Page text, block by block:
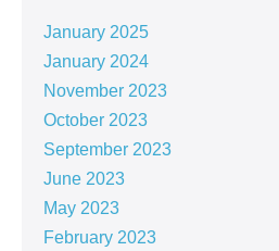
January 2025
January 2024
November 2023
October 2023
September 2023
June 2023
May 2023
February 2023